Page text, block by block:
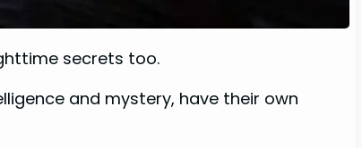
secrets too.
and mystery, have their own